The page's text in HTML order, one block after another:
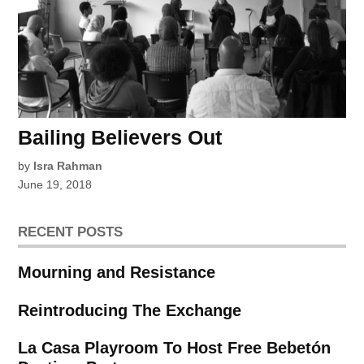
Bailing Believers Out
by Isra Rahman
June 19, 2018
RECENT POSTS
Mourning and Resistance
Reintroducing The Exchange
La Casa Playroom To Host Free Bebetón